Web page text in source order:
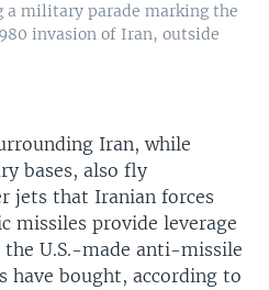
a military parade marking the
invasion of Iran, outside
Iran, while
bases, also fly
jets that Iranian forces
missiles provide leverage
U.S.-made anti-missile
have bought, according to